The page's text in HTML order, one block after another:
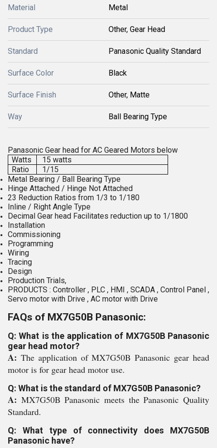
Material Metal
Product Type Other, Gear Head
Standard Panasonic Quality Standard
Surface Color Black
Surface Finish Other, Matte
Way Ball Bearing Type
Panasonic Gear head for AC Geared Motors below
Watts
15 watts
Ratio
1/15
Metal Bearing / Ball Bearing Type
Hinge Attached / Hinge Not Attached
23 Reduction Ratios from 1/3 to 1/180
Inline / Right Angle Type
Decimal Gear head Facilitates reduction up to 1/1800
Installation
Commissioning
Programming
Wiring
Tracing
Design
Production Trials,
PRODUCTS : Controller , PLC , HMI , SCADA , Control Panel ,
Servo motor with Drive , AC motor with Drive
FAQs of MX7G50B Panasonic:
Q: What is the application of MX7G50B Panasonic
gear head motor?
A: The application of MX7G50B Panasonic gear head
motor is for gear head motor use.
Q: What is the standard of MX7G50B Panasonic?
A: MX7G50B Panasonic meets the Panasonic Quality
Standard.
Q: What type of connectivity does MX7G50B
Panasonic have?